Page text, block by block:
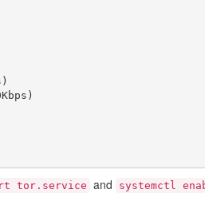
tor.service and
systemctl